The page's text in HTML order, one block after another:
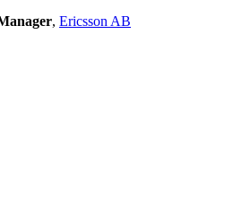
, Ericsson AB